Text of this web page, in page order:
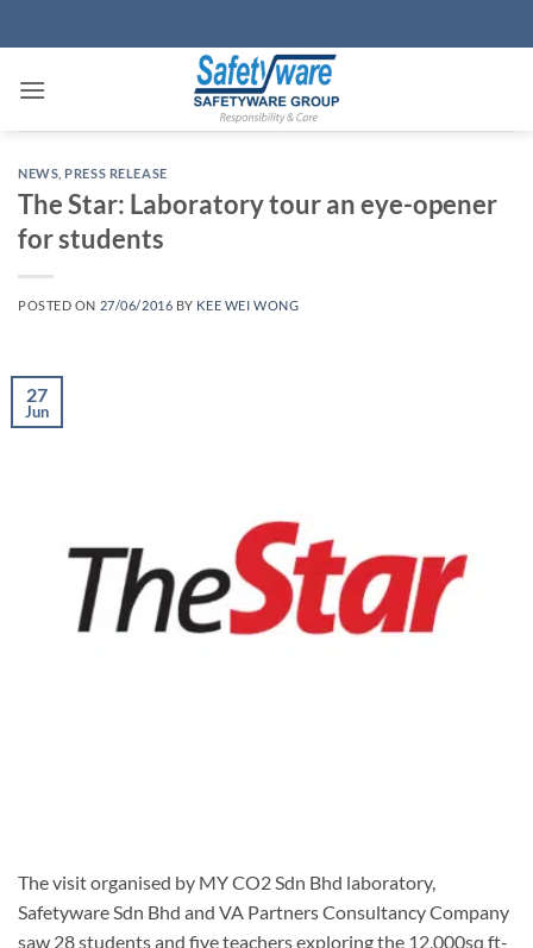
to
NEWS PRESS RELEASE
The Star: Laboratory tour an eye-opener
for students
POSTED ON 27/06/2016 BY KEE WEI WONG
27
Jun
The visit organised by MY CO2 Sdn Bhd laboratory,
Safetyware Sdn Bhd and VA Partners Consultancy Company
saw 28 students and five teachers exploring the 12,000sq ft-